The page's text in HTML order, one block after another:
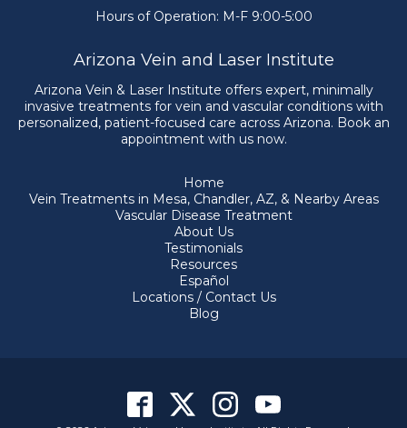
Hours of Operation: M-F 9:00-5:00
Arizona Vein and Laser Institute
Arizona Vein & Laser Institute offers expert, minimally
invasive treatments for vein and vascular conditions with
personalized, patient-focused care across Arizona. Book an
appointment with us now.
Home
Vein Treatments in Mesa, Chandler, AZ, & Nearby Areas
Vascular Disease Treatment
About Us
Testimonials
Resources
Español
Locations / Contact Us
Blog